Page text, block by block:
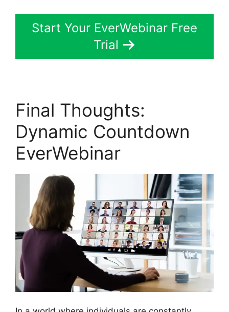
Start Your EverWebinar Free
Trial
Final Thoughts:
Dynamic Countdown
EverWebinar